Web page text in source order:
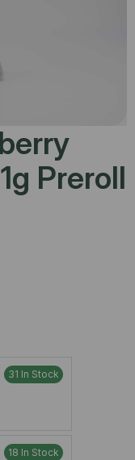
Preroll
31 In Stock
18 In Stock